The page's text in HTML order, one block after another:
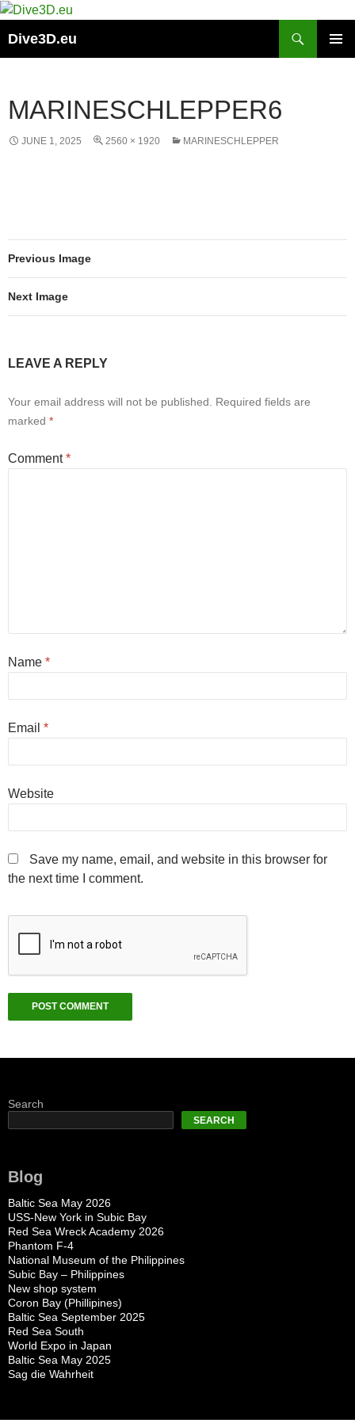
Skip
content
Dive3D.eu
MARINESCHLEPPER6
JUNE 1, 2025 2560 × 1920 MARINESCHLEPPER
Previous Image
Next Image
LEAVE A REPLY
Your email address will not be published.
Required fields are
marked *
Comment*
Name *
Email *
Website
Save my name, email, and website in this browser for
the next time I comment.
Search
SEARCH
Blog
Baltic Sea May 2026
USS-New York in Subic Bay
Red Sea Wreck Academy 2026
Phantom F-4
National Museum of the Philippines
Subic Bay – Philippines
New shop system
Coron Bay (Phillipines)
Baltic Sea September 2025
Red Sea South
World Expo in Japan
Baltic Sea May 2025
Sag die Wahrheit